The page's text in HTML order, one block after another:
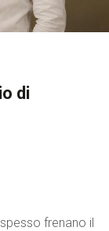
di
frenano il